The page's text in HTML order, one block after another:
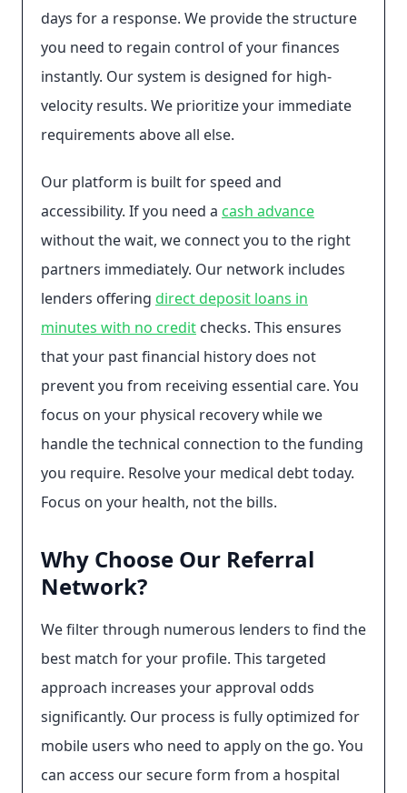
days for a response. We provide the structure
you need to regain control of your finances
instantly. Our system is designed for high-
velocity results. We prioritize your immediate
requirements above all else.
Our platform is built for speed and
accessibility. If you need a cash advance
without the wait, we connect you to the right
partners immediately. Our network includes
lenders offering direct deposit loans in
minutes with no credit checks. This ensures
that your past financial history does not
prevent you from receiving essential care. You
focus on your physical recovery while we
handle the technical connection to the funding
you require. Resolve your medical debt today.
Focus on your health, not the bills.
Why Choose Our Referral
Network?
We filter through numerous lenders to find the
best match for your profile. This targeted
approach increases your approval odds
significantly. Our process is fully optimized for
mobile users who need to apply on the go. You
can access our secure form from a hospital